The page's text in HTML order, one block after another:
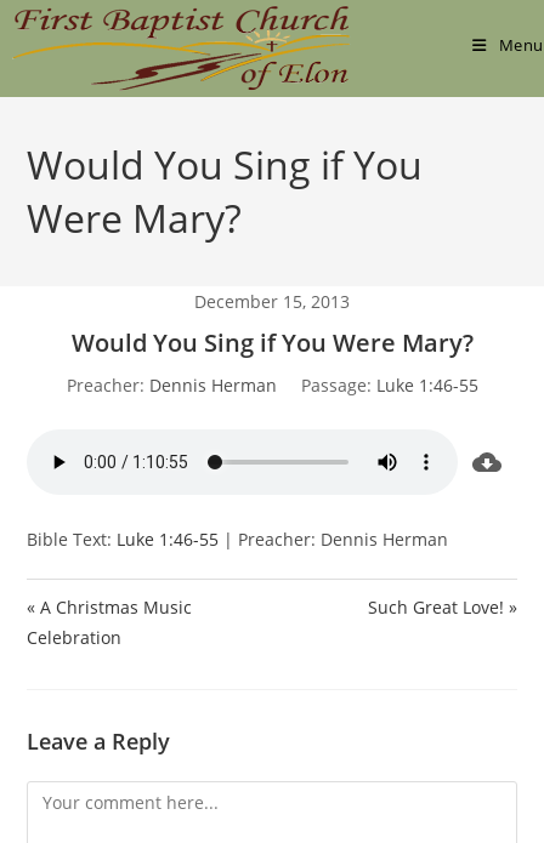
Skip
Menu
Would You Sing if You
Were Mary?
December 15, 2013
Would You Sing if You Were Mary?
Preacher: Dennis Herman Passage: Luke 1:46-55
Bible Text: Luke 1:46-55 | Preacher: Dennis Herman
« A Christmas Music
Celebration
Such Great Love! »
Leave a Reply
Comment